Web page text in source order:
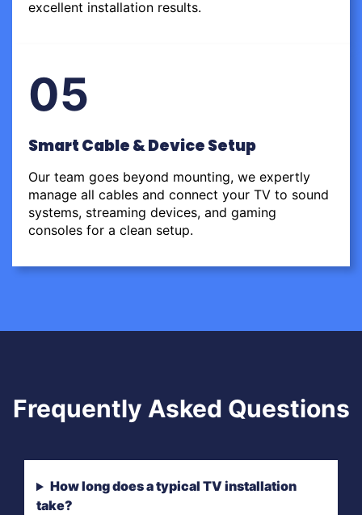
excellent installation results.
05
Smart Cable & Device Setup
Our team goes beyond mounting, we expertly
manage all cables and connect your TV to sound
systems, streaming devices, and gaming
consoles for a clean setup.
Frequently Asked Questions
How long does a typical TV installation
take?